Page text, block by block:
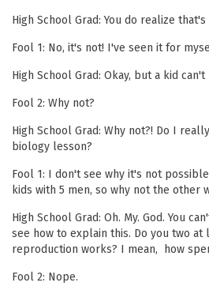
High School Grad: You do realize
Fool 1: No, it's not! I've seen it for
High School Grad: Okay, but a kid
Fool 2: Why not?
High School Grad: Why not?! Do I
biology lesson?
Fool 1: I don't see why it's not
kids with 5 men, so why not the other
High School Grad: Oh. My. God. You
see how to explain this. Do you two at
reproduction works? I mean, how
Fool 2: Nope.